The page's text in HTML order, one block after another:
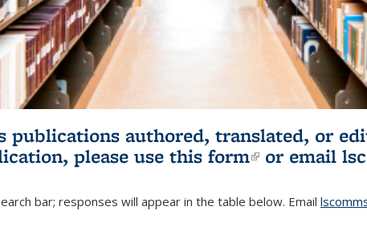
publications authored, translated, or
please use this form(link is
or email
bar; responses will appear in the table below. Email